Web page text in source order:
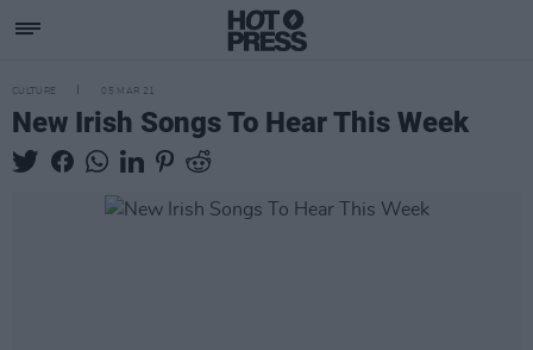
CULTURE 05 MAR 21
New Irish Songs To Hear This Week